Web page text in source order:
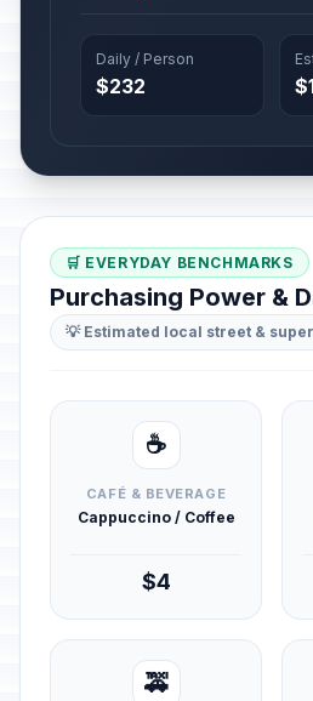
Daily / Person
$232
🛒 EVERYDAY BENCHMARKS
Purchasing Power &
💡 Estimated local street &
☕
CAFÉ & BEVERAGE
Cappuccino / Coffee
$4
🚕